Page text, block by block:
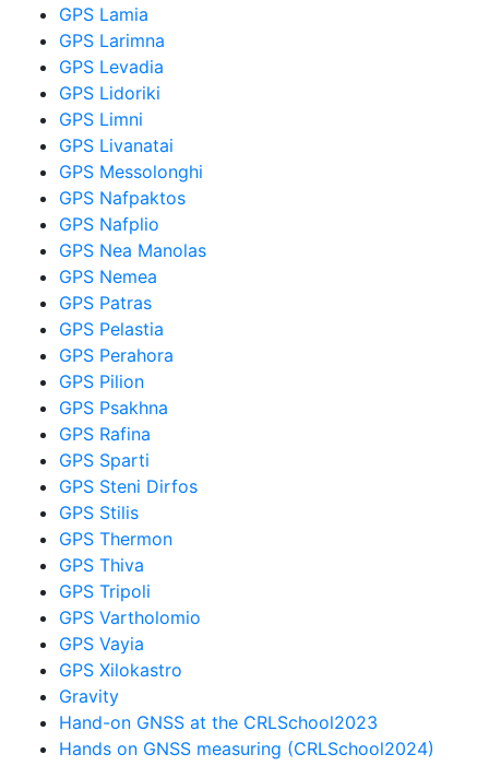
GPS Lamia
GPS Larimna
GPS Levadia
GPS Lidoriki
GPS Limni
GPS Livanatai
GPS Messolonghi
GPS Nafpaktos
GPS Nafplio
GPS Nea Manolas
GPS Nemea
GPS Patras
GPS Pelastia
GPS Perahora
GPS Pilion
GPS Psakhna
GPS Rafina
GPS Sparti
GPS Steni Dirfos
GPS Stilis
GPS Thermon
GPS Thiva
GPS Tripoli
GPS Vartholomio
GPS Vayia
GPS Xilokastro
Gravity
Hand-on GNSS at the CRLSchool2023
Hands on GNSS measuring (CRLSchool2024)